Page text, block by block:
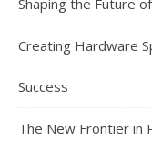
Shaping the Future
Creating Hardware
Success
The New Frontier in